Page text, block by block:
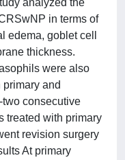
analyzed the
in terms of
edema, goblet cell
thickness.
were also
and
two consecutive
treated with primary
revision surgery
At primary